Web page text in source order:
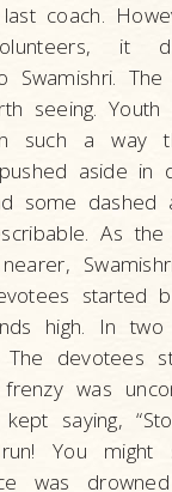
coach.
it
Swamishri.
seeing.
such a way
aside in
some dashed
As
started
high. In
The devotees
was
kept saying,
You might
was